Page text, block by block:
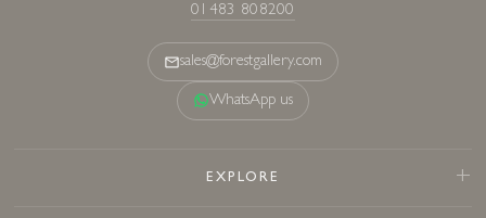
01483 808200
sales@forestgallery.com
WhatsApp us
EXPLORE